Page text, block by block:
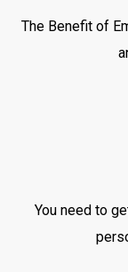
The Benefit of
You need to